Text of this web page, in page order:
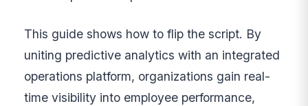
This guide shows how to flip the script. By
uniting predictive analytics with an integrated
operations platform, organizations gain real-
time visibility into employee performance,